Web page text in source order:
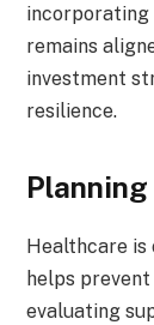
incorporating
remains
investment
resilience.
Healthcare is
helps
evaluating